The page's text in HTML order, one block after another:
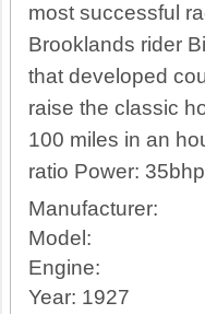
most successful
Brooklands rider
that developed
raise the classic
100 miles in an
ratio Power: 35bhp
Manufacturer:
Model:
Engine:
Year: 1927